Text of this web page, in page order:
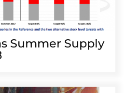
Summer Supply